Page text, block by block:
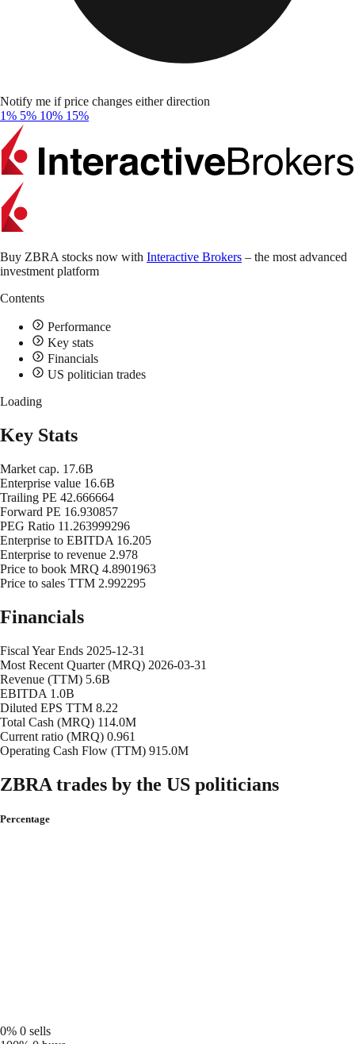
Notify me if price changes either direction
1% 5% 10% 15%
Buy ZBRA stocks now with Interactive Brokers – the most advanced
investment platform
Contents
Performance
Key stats
Financials
US politician trades
Loading
Key Stats
Market cap. 17.6B
Enterprise value 16.6B
Trailing PE 42.666664
Forward PE 16.930857
PEG Ratio 11.263999296
Enterprise to EBITDA 16.205
Enterprise to revenue 2.978
Price to book MRQ 4.8901963
Price to sales TTM 2.992295
Financials
Fiscal Year Ends 2025-12-31
Most Recent Quarter (MRQ) 2026-03-31
Revenue (TTM) 5.6B
EBITDA 1.0B
Diluted EPS TTM 8.22
Total Cash (MRQ) 114.0M
Current ratio (MRQ) 0.961
Operating Cash Flow (TTM) 915.0M
ZBRA trades by the US politicians
Percentage
0% 0 sells